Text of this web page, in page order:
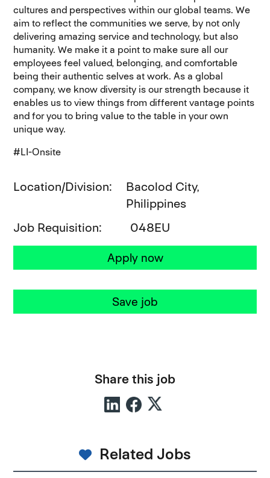
cultures and perspectives within our global teams. We
aim to reflect the communities we serve, by not only
delivering amazing service and technology, but also
humanity. We make it a point to make sure all our
employees feel valued, belonging, and comfortable
being their authentic selves at work. As a global
company, we know diversity is our strength because it
enables us to view things from different vantage points
and for you to bring value to the table in your own
unique way.
#LI-Onsite
Location/Division
Bacolod City,
Philippines
Job Requisition
048EU
Apply now
Save job
Share this job
Related Jobs